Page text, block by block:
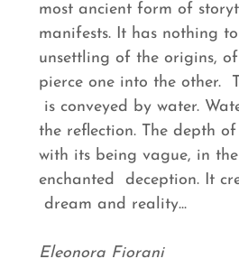
most ancient form of
manifests. It has nothing
unsettling of the origins,
pierce one into the other.
is conveyed by water.
the reflection. The depth
with its being vague, in
enchanted deception. It
dream and reality...
Eleonora Fiorani